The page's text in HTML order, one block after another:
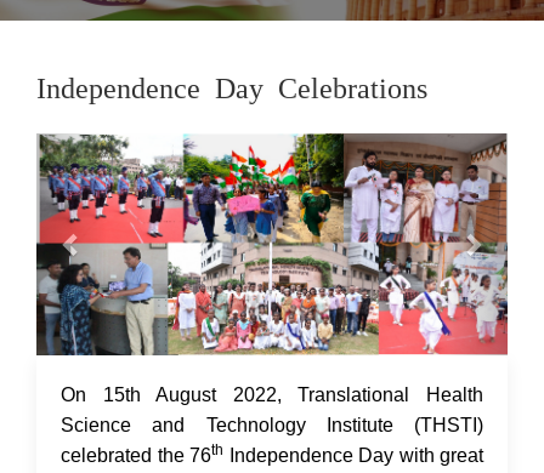
Independence Day Celebrations
Previous Next
17 Aug 2022
On 15th August 2022, Translational Health
Science and Technology Institute (THSTI)
celebrated the 76th
Independence Day with great